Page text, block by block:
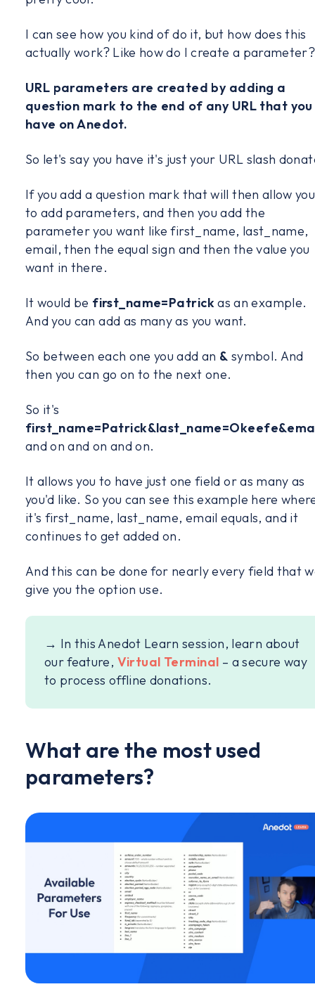
I can see how you kind of do it, but how does this
actually work? Like how do I create a parameter?
URL parameters are created by adding a
question mark to the end of any URL that you
have on Anedot.
So let's say you have it's just your URL slash
If you add a question mark that will then allow you
to add parameters, and then you add the
parameter you want like first_name, last_name,
email, then the equal sign and then the value you
want in there.
It would be first_name=Patrickas an example.
And you can add as many as you want.
So between each one you add an & symbol. And
then you can go on to the next one.
So it's
and on and on and on.
It allows you to have just one field or as many as
you'd like. So you can see this example here
it's first_name, last_name, email equals, and it
continues to get added on.
And this can be done for nearly every field that
give you the option use.
→ In this Anedot Learn session, learn about
our feature, Virtual Terminal – a secure way
to process offline donations.
What are the most used
parameters?